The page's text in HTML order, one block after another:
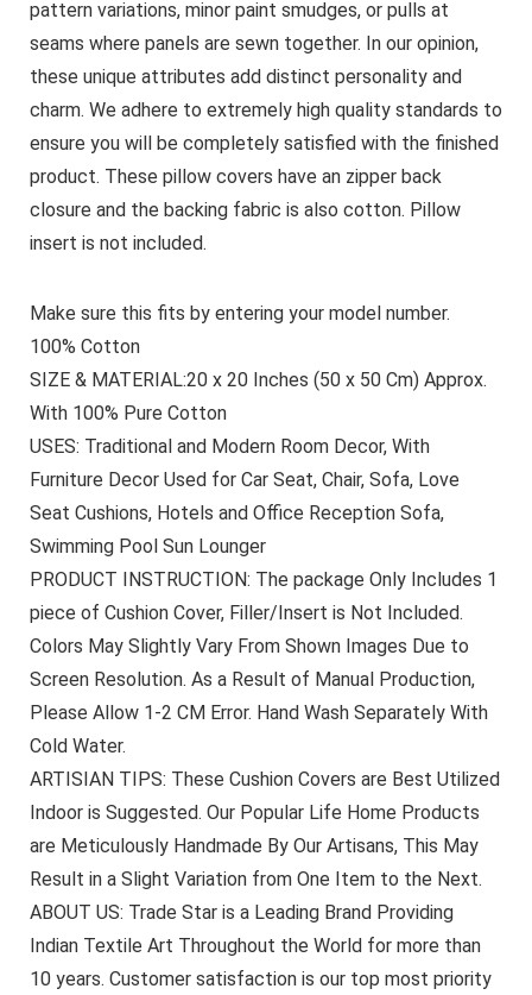
pattern variations, minor paint smudges, or pulls at
seams where panels are sewn together. In our opinion,
these unique attributes add distinct personality and
charm. We adhere to extremely high quality standards to
ensure you will be completely satisfied with the finished
product. These pillow covers have an zipper back
closure and the backing fabric is also cotton. Pillow
insert is not included.
Make sure this fits by entering your model number.
100% Cotton
SIZE & MATERIAL:20 x 20 Inches (50 x 50 Cm) Approx.
With 100% Pure Cotton
USES: Traditional and Modern Room Decor, With
Furniture Decor Used for Car Seat, Chair, Sofa, Love
Seat Cushions, Hotels and Office Reception Sofa,
Swimming Pool Sun Lounger
PRODUCT INSTRUCTION: The package Only Includes 1
piece of Cushion Cover, Filler/Insert is Not Included.
Colors May Slightly Vary From Shown Images Due to
Screen Resolution. As a Result of Manual Production,
Please Allow 1-2 CM Error. Hand Wash Separately With
Cold Water.
ARTISIAN TIPS: These Cushion Covers are Best Utilized
Indoor is Suggested. Our Popular Life Home Products
are Meticulously Handmade By Our Artisans, This May
Result in a Slight Variation from One Item to the Next.
ABOUT US: Trade Star is a Leading Brand Providing
Indian Textile Art Throughout the World for more than
10 years. Customer satisfaction is our top most priority